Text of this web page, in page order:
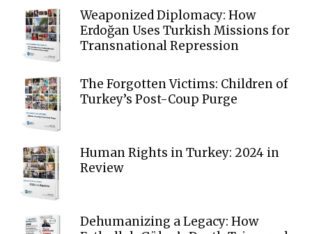
Weaponized Diplomacy: How
Erdoğan Uses Turkish Missions for
Transnational Repression
The Forgotten Victims: Children of
Turkey’s Post-Coup Purge
Human Rights in Turkey: 2024 in
Review
Dehumanizing a Legacy: How